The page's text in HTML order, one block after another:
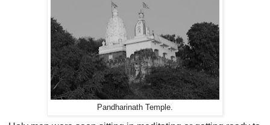
Pandharinath Temple.